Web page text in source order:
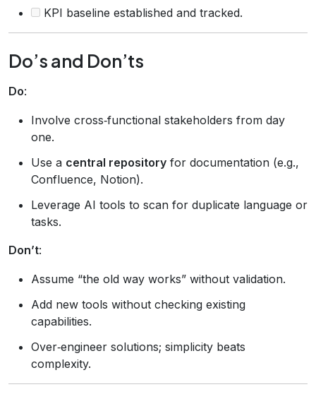
KPI baseline established and tracked.
Do’s and Don’ts
Do:
Involve cross‑functional stakeholders from day
one.
Use a central repository for documentation (e.g.,
Confluence, Notion).
Leverage AI tools to scan for duplicate language or
tasks.
Don’t:
Assume “the old way works” without validation.
Add new tools without checking existing
capabilities.
Over‑engineer solutions; simplicity beats
complexity.